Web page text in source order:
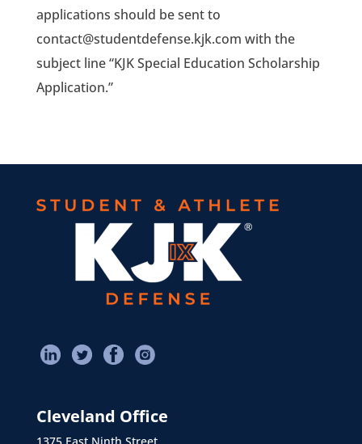
applications should be sent to
contact@studentdefense.kjk.com with the
subject line “KJK Special Education Scholarship
Application.”
Cleveland Office